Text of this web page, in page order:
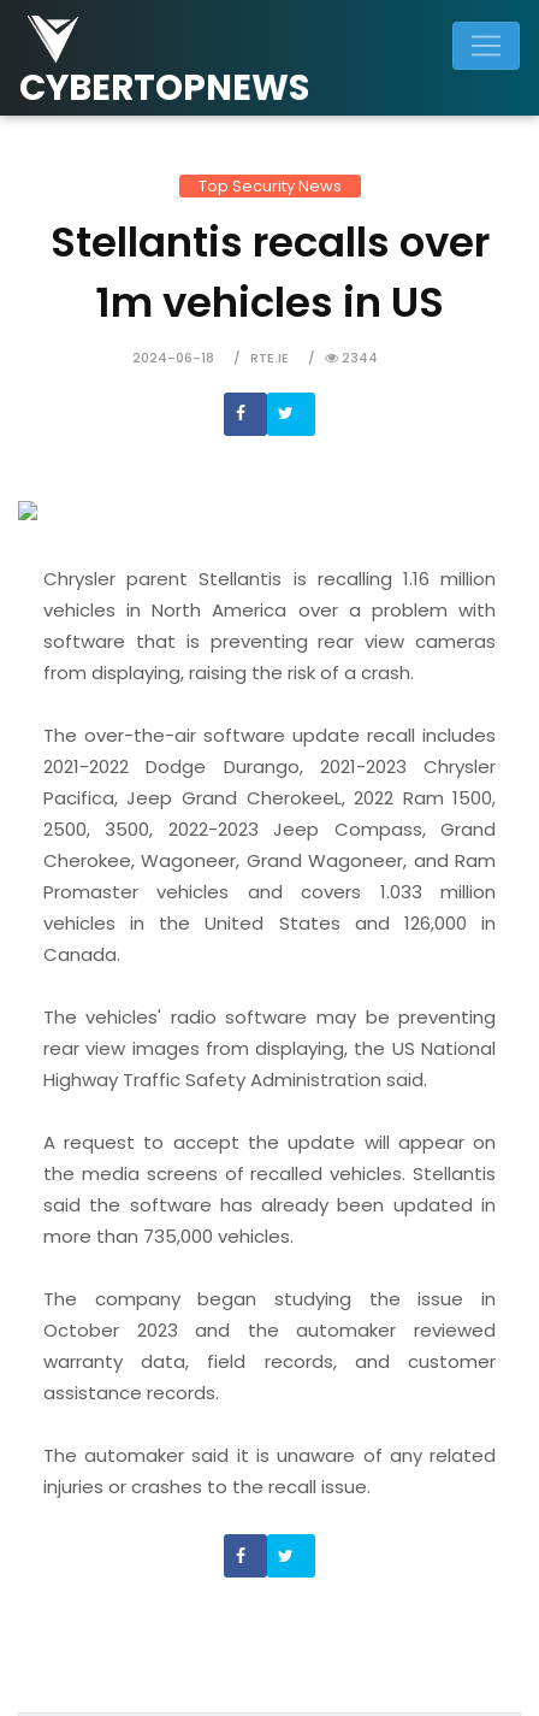
CYBERTOPNEWS
Top Security News
Stellantis recalls over
1m vehicles in US
2024-06-18 RTE.IE 2344
Chrysler parent Stellantis is recalling 1.16 million
vehicles in North America over a problem with
software that is preventing rear view cameras
from displaying, raising the risk of a crash.
The over-the-air software update recall includes
2021-2022 Dodge Durango, 2021-2023 Chrysler
Pacifica, Jeep Grand CherokeeL, 2022 Ram 1500,
2500, 3500, 2022-2023 Jeep Compass, Grand
Cherokee, Wagoneer, Grand Wagoneer, and Ram
Promaster vehicles and covers 1.033 million
vehicles in the United States and 126,000 in
Canada.
The vehicles' radio software may be preventing
rear view images from displaying, the US National
Highway Traffic Safety Administration said.
A request to accept the update will appear on
the media screens of recalled vehicles. Stellantis
said the software has already been updated in
more than 735,000 vehicles.
The company began studying the issue in
October 2023 and the automaker reviewed
warranty data, field records, and customer
assistance records.
The automaker said it is unaware of any related
injuries or crashes to the recall issue.